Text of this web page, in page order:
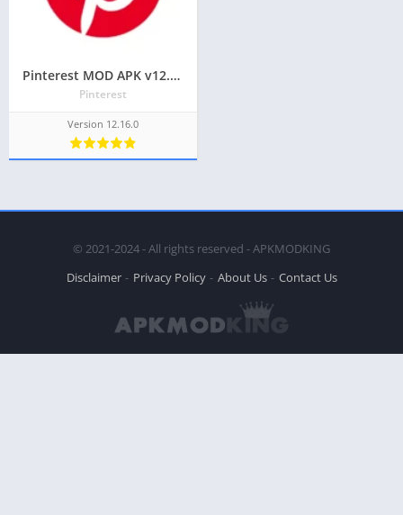
Pinterest MOD APK v12.16.0 Latest May 2024 [Pro, Ad-Free]
Pinterest
Version 12.16.0
© 2021-2024 - All rights reserved - APKMODKING
Disclaimer
Privacy Policy About Us Contact Us